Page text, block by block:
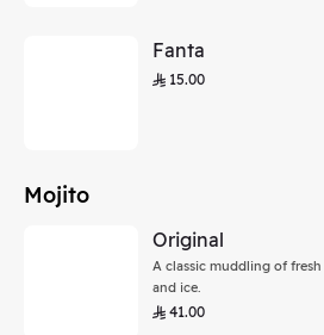
Fanta
15.00
Mojito
Original
A classic muddling of
and ice.
41.00